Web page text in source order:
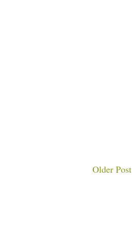
Older Post